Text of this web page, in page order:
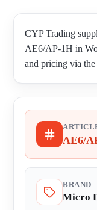
CYP Trading
AE6/AP-1H in
and pricing via
AE6/
BRAND
Micro